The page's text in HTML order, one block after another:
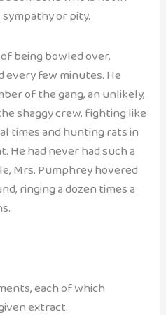
or pity.
being bowled over,
every few minutes. He
of the gang, an unlikely,
shaggy crew, fighting like
times and hunting rats in
He had never had such a
Mrs. Pumphrey hovered
ringing a dozen times a
each of which
extract.